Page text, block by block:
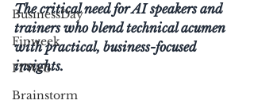
BusinessDay
Finweek
ITWeb
Brainstorm
The critical need for AI speakers and
trainers who blend technical acumen
with practical, business-focused
insights.